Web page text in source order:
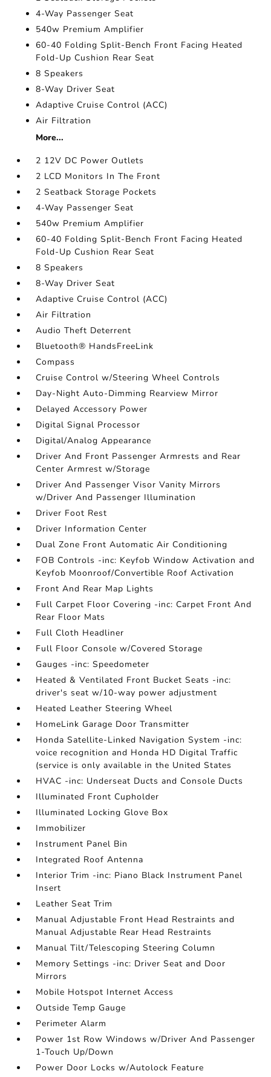
4-Way Passenger Seat
540w Premium Amplifier
60-40 Folding Split-Bench Front Facing Heated
Fold-Up Cushion Rear Seat
8 Speakers
8-Way Driver Seat
Adaptive Cruise Control (ACC)
Air Filtration
More...
2 12V DC Power Outlets
2 LCD Monitors In The Front
2 Seatback Storage Pockets
4-Way Passenger Seat
540w Premium Amplifier
60-40 Folding Split-Bench Front Facing Heated
Fold-Up Cushion Rear Seat
8 Speakers
8-Way Driver Seat
Adaptive Cruise Control (ACC)
Air Filtration
Audio Theft Deterrent
Bluetooth® HandsFreeLink
Compass
Cruise Control w/Steering Wheel Controls
Day-Night Auto-Dimming Rearview Mirror
Delayed Accessory Power
Digital Signal Processor
Digital/Analog Appearance
Driver And Front Passenger Armrests and Rear
Center Armrest w/Storage
Driver And Passenger Visor Vanity Mirrors
w/Driver And Passenger Illumination
Driver Foot Rest
Driver Information Center
Dual Zone Front Automatic Air Conditioning
FOB Controls -inc: Keyfob Window Activation and
Keyfob Moonroof/Convertible Roof Activation
Front And Rear Map Lights
Full Carpet Floor Covering -inc: Carpet Front And
Rear Floor Mats
Full Cloth Headliner
Full Floor Console w/Covered Storage
Gauges -inc: Speedometer
Heated & Ventilated Front Bucket Seats -inc:
driver's seat w/10-way power adjustment
Heated Leather Steering Wheel
HomeLink Garage Door Transmitter
Honda Satellite-Linked Navigation System -inc:
voice recognition and Honda HD Digital Traffic
(service is only available in the United States
HVAC -inc: Underseat Ducts and Console Ducts
Illuminated Front Cupholder
Illuminated Locking Glove Box
Immobilizer
Instrument Panel Bin
Integrated Roof Antenna
Interior Trim -inc: Piano Black Instrument Panel
Insert
Leather Seat Trim
Manual Adjustable Front Head Restraints and
Manual Adjustable Rear Head Restraints
Manual Tilt/Telescoping Steering Column
Memory Settings -inc: Driver Seat and Door
Mirrors
Mobile Hotspot Internet Access
Outside Temp Gauge
Perimeter Alarm
Power 1st Row Windows w/Driver And Passenger
1-Touch Up/Down
Power Door Locks w/Autolock Feature